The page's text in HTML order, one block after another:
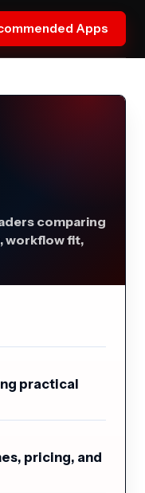
Apps
comparing
workflow fit,
practical
pricing, and